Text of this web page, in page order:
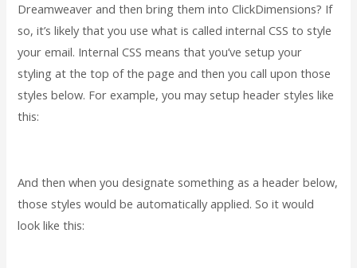
Dreamweaver and then bring them into ClickDimensions? If
so, it’s likely that you use what is called internal CSS to style
your email. Internal CSS means that you’ve setup your
styling at the top of the page and then you call upon those
styles below. For example, you may setup header styles like
this:
And then when you designate something as a header below,
those styles would be automatically applied. So it would
look like this: